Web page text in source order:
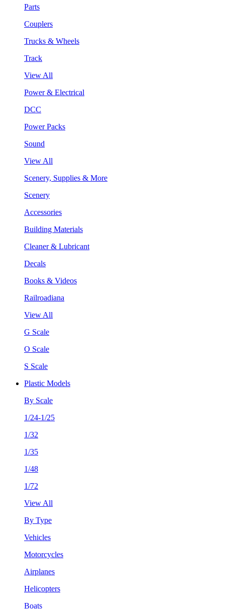
Parts
Couplers
Trucks & Wheels
Track
View All
Power & Electrical
DCC
Power Packs
Sound
View All
Scenery, Supplies & More
Scenery
Accessories
Building Materials
Cleaner & Lubricant
Decals
Books & Videos
Railroadiana
View All
G Scale
O Scale
S Scale
Plastic Models
By Scale
1/24-1/25
1/32
1/35
1/48
1/72
View All
By Type
Vehicles
Motorcycles
Airplanes
Helicopters
Boats